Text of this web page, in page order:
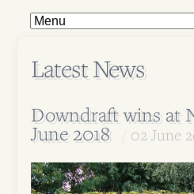
Latest News
Downdraft wins at
June 2018 02 June